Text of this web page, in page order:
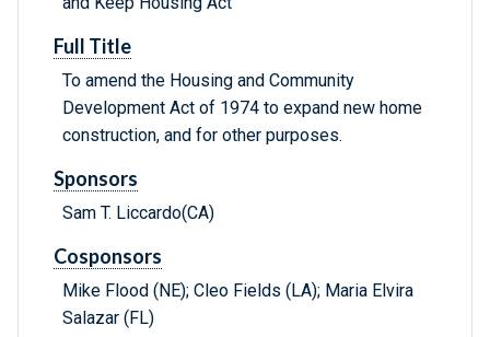
Full Title
To amend the Housing and Community
Development Act of 1974 to expand new home
construction, and for other purposes.
Sponsors
Sam T. Liccardo(CA)
Cosponsors
Mike Flood (NE); Cleo Fields (LA); Maria Elvira
Salazar (FL)